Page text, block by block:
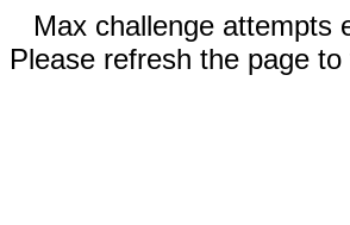
Max challenge attempts
Please refresh the page to